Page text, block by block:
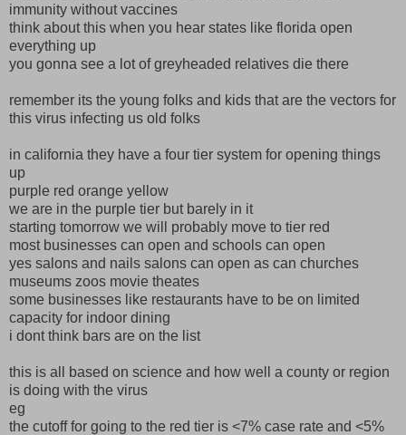
immunity without vaccines
think about this when you hear states like florida open
everything up
you gonna see a lot of greyheaded relatives die there
remember its the young folks and kids that are the vectors for
this virus infecting us old folks
in california they have a four tier system for opening things
up
purple red orange yellow
we are in the purple tier but barely in it
starting tomorrow we will probably move to tier red
most businesses can open and schools can open
yes salons and nails salons can open as can churches
museums zoos movie theates
some businesses like restaurants have to be on limited
capacity for indoor dining
i dont think bars are on the list
this is all based on science and how well a county or region
is doing with the virus
eg
the cutoff for going to the red tier is <7% case rate and <5%